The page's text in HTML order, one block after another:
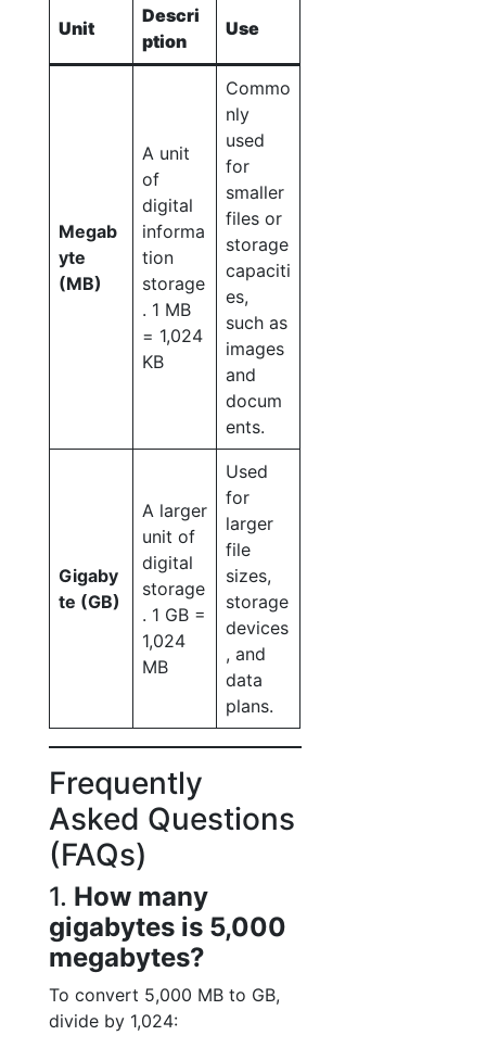
Unit
Descri
ption
Use
Megab
yte
(MB)
A unit
of
digital
informa
tion
storage
. 1 MB
= 1,024
KB
Commo
nly
used
for
smaller
files or
storage
capaciti
es,
such as
images
and
docum
ents.
Gigaby
te (GB)
A larger
unit of
digital
storage
. 1 GB =
1,024
MB
Used
for
larger
file
sizes,
storage
devices
, and
data
plans.
Frequently
Asked Questions
(FAQs)
1. How many
gigabytes is 5,000
megabytes?
To convert 5,000 MB to GB,
divide by 1,024: